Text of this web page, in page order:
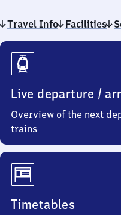
Travel Info Facilities
Travel
Info
Live departure /
Overview of the next
trains
Timetables